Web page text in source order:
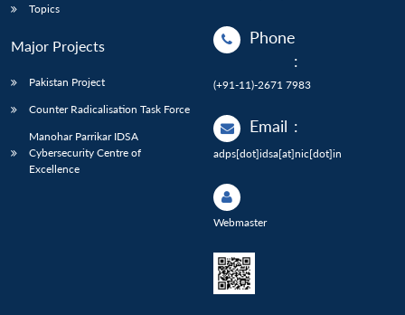
Topics
Major Projects
Pakistan Project
Counter Radicalisation Task Force
Manohar Parrikar IDSA
Cybersecurity Centre of
Excellence
Phone
:
(+91-11)-2671 7983
Email :
adps[dot]idsa[at]nic[dot]in
Webmaster